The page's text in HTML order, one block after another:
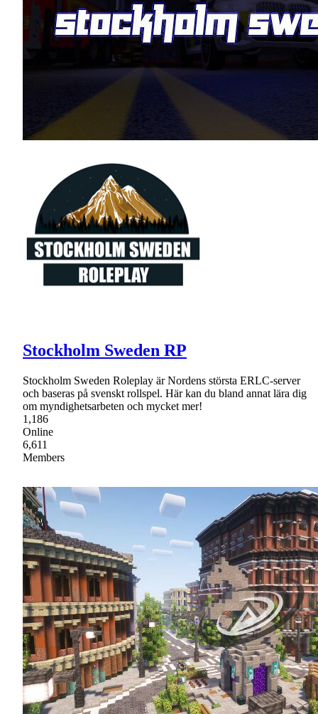
Stockholm Sweden RP
Stockholm Sweden Roleplay är Nordens största ERLC-server
och baseras på svenskt rollspel. Här kan du bland annat lära dig
om myndighetsarbeten och mycket mer!
1,186
Online
6,611
Members